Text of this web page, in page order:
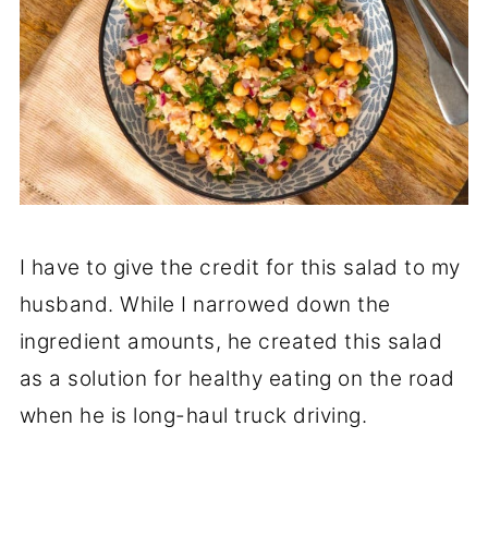
I have to give the credit for this salad to my
husband. While I narrowed down the
ingredient amounts, he created this salad
as a solution for healthy eating on the road
when he is long-haul truck driving.